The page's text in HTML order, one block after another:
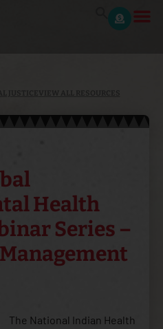
Health
Series –
The National Indian Health